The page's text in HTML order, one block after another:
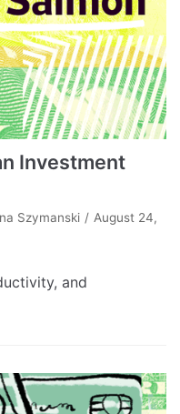
Investment
Szymanski
August 24,
and